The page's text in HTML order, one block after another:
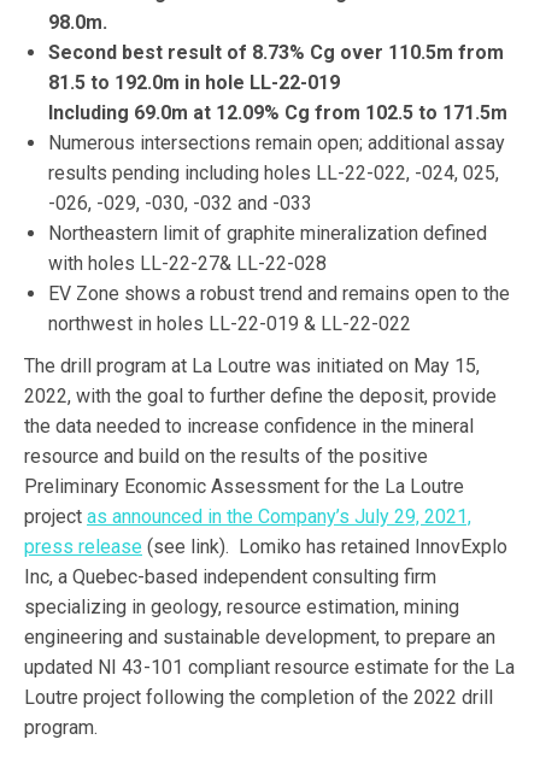
98.0m.
Second best result of 8.73% Cg over 110.5m from
81.5 to 192.0m in hole LL-22-019
Including 69.0m at 12.09% Cg from 102.5 to 171.5m
Numerous intersections remain open; additional assay
results pending including holes LL-22-022, -024, 025,
-026, -029, -030, -032 and -033
Northeastern limit of graphite mineralization defined
with holes LL-22-27& LL-22-028
EV Zone shows a robust trend and remains open to the
northwest in holes LL-22-019 & LL-22-022
The drill program at La Loutre was initiated on May 15,
2022, with the goal to further define the deposit, provide
the data needed to increase confidence in the mineral
resource and build on the results of the positive
Preliminary Economic Assessment for the La Loutre
project as announced in the Company’s July 29, 2021,
press release (see link). Lomiko has retained InnovExplo
Inc, a Quebec-based independent consulting firm
specializing in geology, resource estimation, mining
engineering and sustainable development, to prepare an
updated NI 43-101 compliant resource estimate for the La
Loutre project following the completion of the 2022 drill
program.